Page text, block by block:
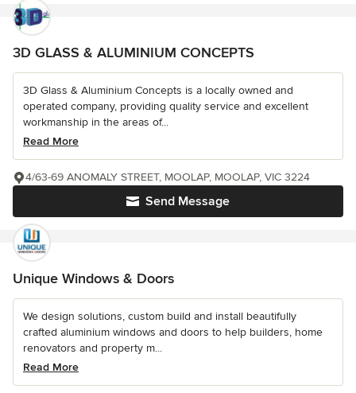
3D GLASS & ALUMINIUM CONCEPTS
3D Glass & Aluminium Concepts is a locally owned and
operated company, providing quality service and excellent
workmanship in the areas of...
Read More
Send Message
4/63-69 ANOMALY STREET, MOOLAP, MOOLAP, VIC 3224
Unique Windows & Doors
We design solutions, custom build and install beautifully
crafted aluminium windows and doors to help builders, home
renovators and property m...
Read More